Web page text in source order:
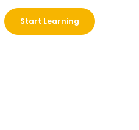
Start Learning